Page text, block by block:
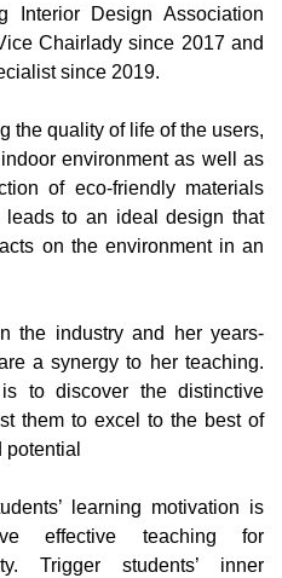
Interior Design Association
Chairlady since 2017 and
since 2019.
the quality of life of the users,
environment as well as
of eco-friendly materials
leads to an ideal design that
on the environment in an
the industry and her years-
a synergy to her teaching.
to discover the distinctive
them to excel to the best of
learning motivation is
effective teaching for
Trigger students’ inner